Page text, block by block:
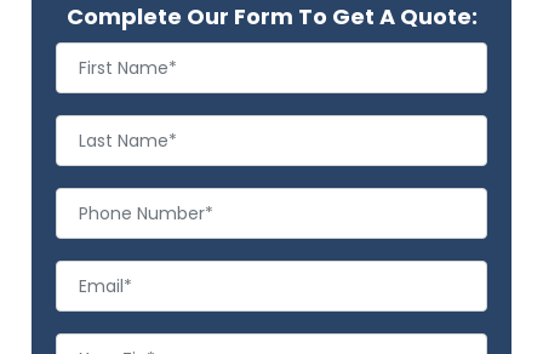
Complete Our Form To Get A Quote: